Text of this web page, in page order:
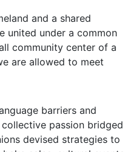
and a shared
united under a common
community center of a
are allowed to meet
barriers and
passion bridged
devised strategies to